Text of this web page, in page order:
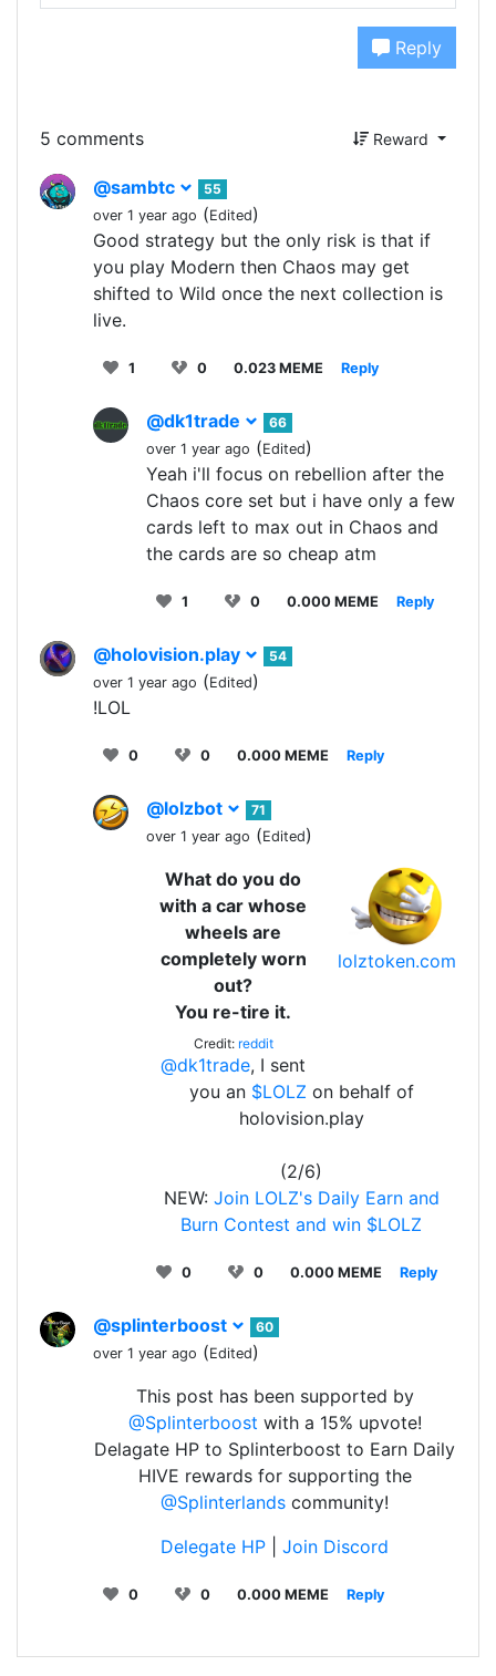
Reply
5 comments Reward
@sambtc
55
over 1 year ago (Edited)
Good strategy but the only risk is that if
you play Modern then Chaos may get
shifted to Wild once the next collection is
live.
1 0 0.023 MEME Reply
@dk1trade
66
over 1 year ago (Edited)
Yeah i'll focus on rebellion after the
Chaos core set but i have only a few
cards left to max out in Chaos and
the cards are so cheap atm
1 0 0.000 MEME Reply
@holovision.play
54
over 1 year ago (Edited)
!LOL
0 0 0.000 MEME Reply
@lolzbot
71
over 1 year ago (Edited)
lolztoken.com
What do you do
with a car whose
wheels are
completely worn
out?
You re-tire it.
Credit: reddit
@dk1trade, I sent
you an $LOLZ on behalf of
holovision.play
(2/6)
NEW: Join LOLZ's Daily Earn and
Burn Contest and win $LOLZ
0 0 0.000 MEME Reply
@splinterboost
60
over 1 year ago (Edited)
This post has been supported by
@Splinterboost with a 15% upvote!
Delagate HP to Splinterboost to Earn Daily
HIVE rewards for supporting the
@Splinterlands community!
Delegate HP
Join Discord
0 0 0.000 MEME Reply